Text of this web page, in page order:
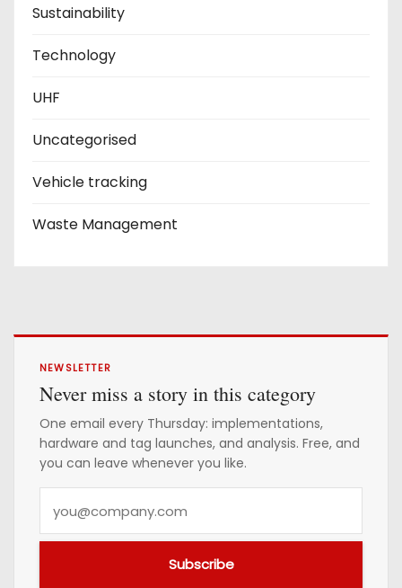
Sustainability
Technology
UHF
Uncategorised
Vehicle tracking
Waste Management
NEWSLETTER
Never miss a story in this category
One email every Thursday: implementations,
hardware and tag launches, and analysis. Free, and
you can leave whenever you like.
Subscribe